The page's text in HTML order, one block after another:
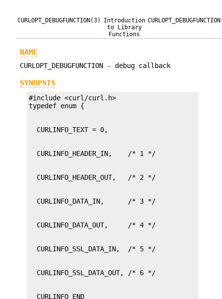
CURLOPT_DEBUGFUNCTION(3)
Introduction
to Library
Functions
NAME
CURLOPT_DEBUGFUNCTION - debug callback
SYNOPSIS
#include <curl/curl.h>
  CURLINFO_END